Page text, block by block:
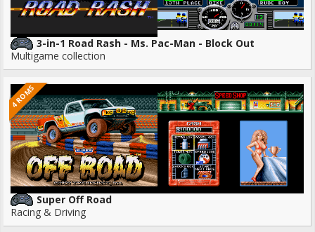
3-in-1 Road Rash - Ms. Pac-Man - Block Out
Multigame collection
4 ROMS
Super Off Road
Racing & Driving